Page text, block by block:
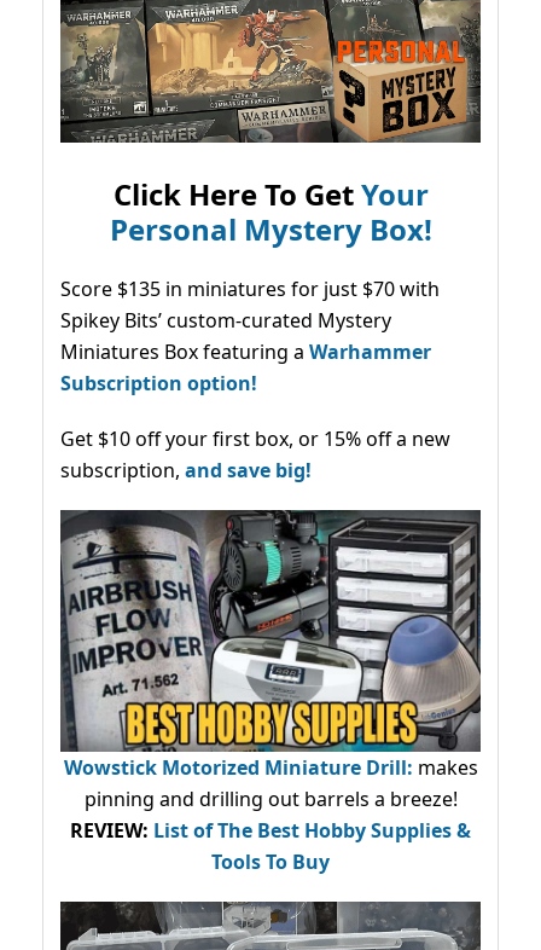
Click Here To GetYour
Personal Mystery Box!
Score $135 in miniatures for just $70 with
Spikey Bits’ custom-curated Mystery
Miniatures Box featuring a Warhammer
Subscription option!
Get $10 off your first box, or 15% off a new
subscription, and save big!
Wowstick Motorized Miniature Drill: makes
pinning and drilling out barrels a breeze!
REVIEW: List of The Best Hobby Supplies &
Tools To Buy